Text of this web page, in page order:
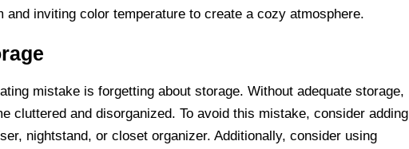
and inviting color temperature to create a cozy atmosphere.
mistake is forgetting about storage. Without adequate storage,
cluttered and disorganized. To avoid this mistake, consider adding
nightstand, or closet organizer. Additionally, consider using